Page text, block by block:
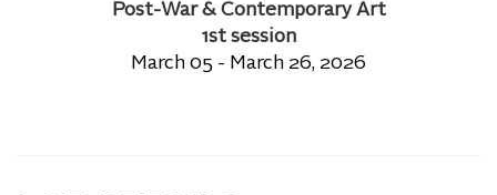
Post-War & Contemporary Art
1st session
March 05 - March 26, 2026